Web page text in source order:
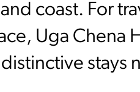
coast. For
Uga Chena
distinctive stays